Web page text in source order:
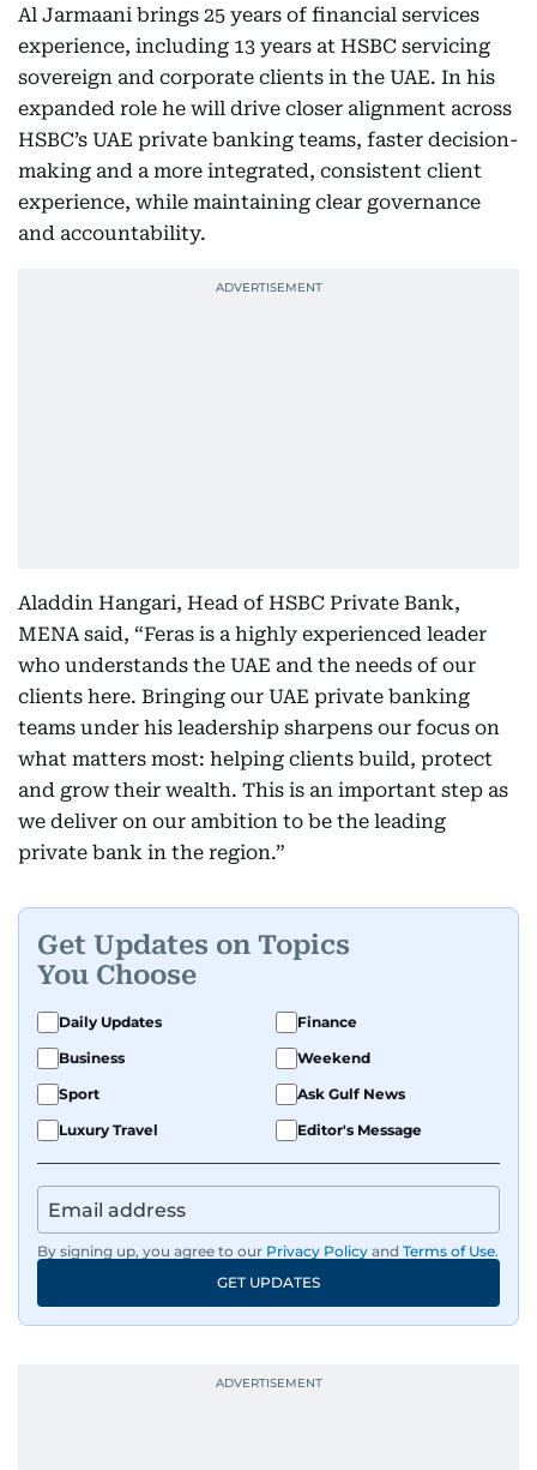
Al Jarmaani brings 25 years of financial services
experience, including 13 years at HSBC servicing
sovereign and corporate clients in the UAE. In his
expanded role he will drive closer alignment across
HSBC’s UAE private banking teams, faster decision-
making and a more integrated, consistent client
experience, while maintaining clear governance
and accountability.
Aladdin Hangari, Head of HSBC Private Bank,
MENA said, “Feras is a highly experienced leader
who understands the UAE and the needs of our
clients here. Bringing our UAE private banking
teams under his leadership sharpens our focus on
what matters most: helping clients build, protect
and grow their wealth. This is an important step as
we deliver on our ambition to be the leading
private bank in the region.”
Get Updates on Topics
You Choose
Daily Updates
Finance
Business
Weekend
Sport
Ask Gulf News
Luxury Travel
Editor's Message
By signing up, you agree to our Privacy Policy and Terms of Use.
GET UPDATES